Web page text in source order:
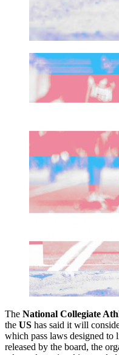
The National Collegiate
the US has said it will
which pass laws designed to
released by the board, the